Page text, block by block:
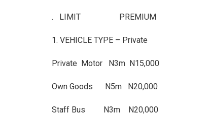
. LIMIT PREMIUM
1. VEHICLE TYPE – Private
Private Motor N3m N15,000
Own Goods N5m N20,000
Staff Bus N3m N20,000